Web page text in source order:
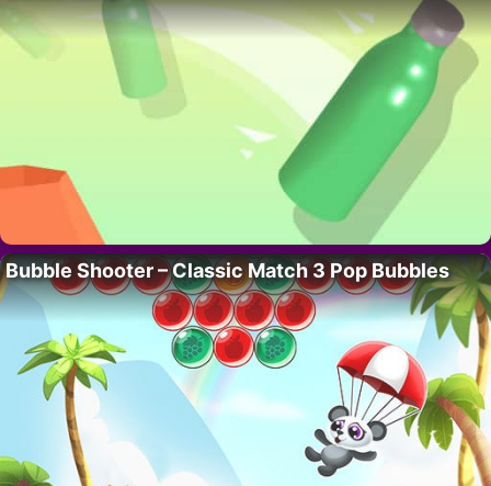
Bubble Shooter – Classic Match 3 Pop Bubbles